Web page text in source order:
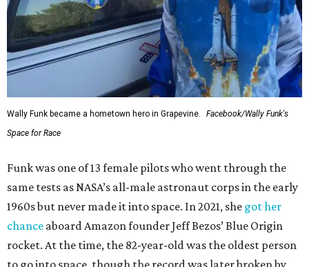
Wally Funk became a hometown hero in Grapevine.
Facebook/Wally Funk's
Space for Race
Funk was one of 13 female pilots who went through the
same tests as NASA’s all-male astronaut corps in the early
1960s but never made it into space. In 2021, she got her
chance aboard Amazon founder Jeff Bezos’ Blue Origin
rocket. At the time, the 82-year-old was the oldest person